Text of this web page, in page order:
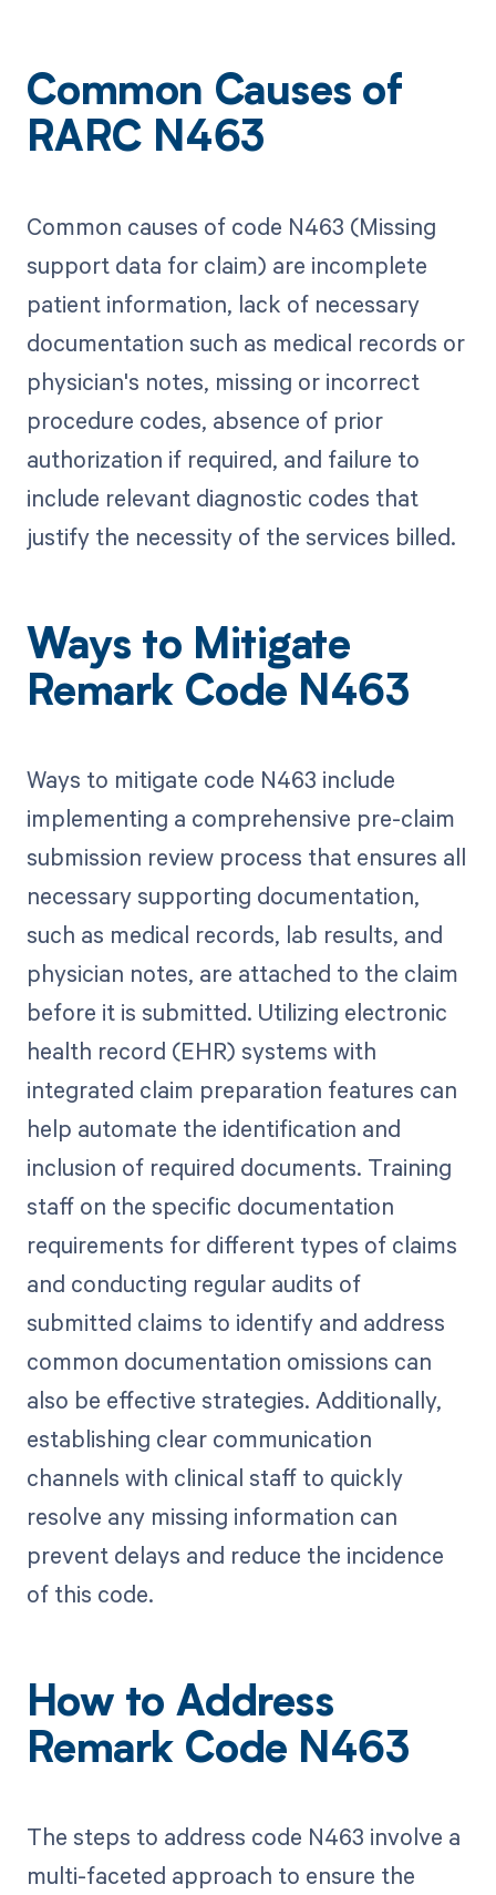
Common Causes of
RARC N463
Common causes of code N463 (Missing
support data for claim) are incomplete
patient information, lack of necessary
documentation such as medical records or
physician's notes, missing or incorrect
procedure codes, absence of prior
authorization if required, and failure to
include relevant diagnostic codes that
justify the necessity of the services billed.
Ways to Mitigate
Remark Code N463
Ways to mitigate code N463 include
implementing a comprehensive pre-claim
submission review process that ensures all
necessary supporting documentation,
such as medical records, lab results, and
physician notes, are attached to the claim
before it is submitted. Utilizing electronic
health record (EHR) systems with
integrated claim preparation features can
help automate the identification and
inclusion of required documents. Training
staff on the specific documentation
requirements for different types of claims
and conducting regular audits of
submitted claims to identify and address
common documentation omissions can
also be effective strategies. Additionally,
establishing clear communication
channels with clinical staff to quickly
resolve any missing information can
prevent delays and reduce the incidence
of this code.
How to Address
Remark Code N463
The steps to address code N463 involve a
multi-faceted approach to ensure the